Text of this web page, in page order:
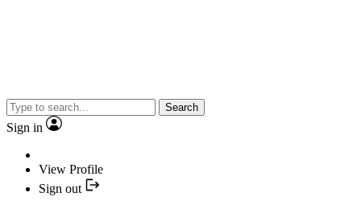
Search
Sign in
View Profile
Sign out